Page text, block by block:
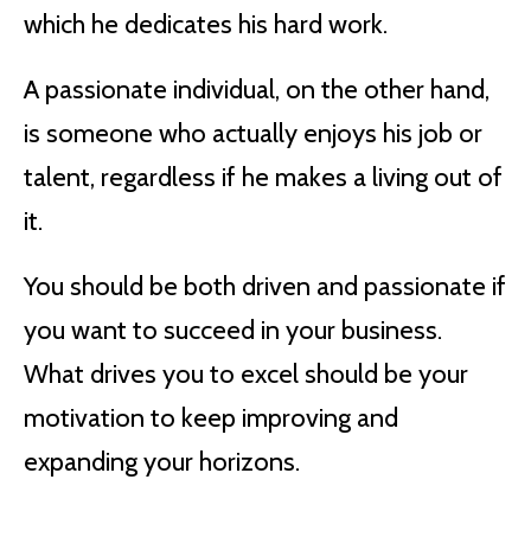
which he dedicates his hard work.
A passionate individual, on the other hand,
is someone who actually enjoys his job or
talent, regardless if he makes a living out of
it.
You should be both driven and passionate if
you want to succeed in your business.
What drives you to excel should be your
motivation to keep improving and
expanding your horizons.